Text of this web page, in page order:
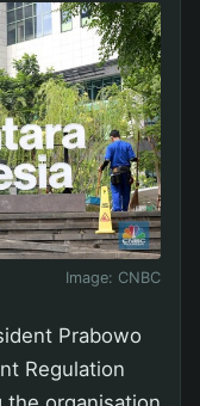
Image: CNBC
Prabowo
Regulation